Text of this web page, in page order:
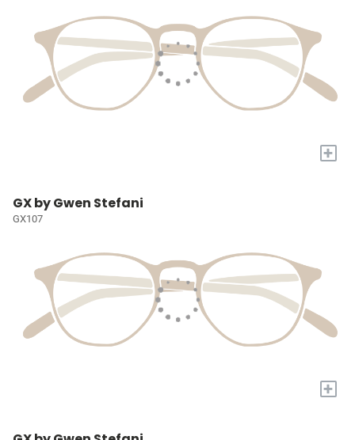
+
GX by Gwen Stefani
GX107
+